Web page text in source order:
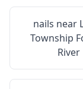
nails near
Township
River